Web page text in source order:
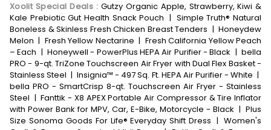
Xoolit Special Deals:Gutzy Organic Apple, Strawberry, Kiwi &
Kale Prebiotic Gut Health Snack Pouch | Simple Truth® Natural
Boneless & Skinless Fresh Chicken Breast Tenders | Honeydew
Melon | Fresh Yellow Nectarine | Fresh California Yellow Peach
– Each | Honeywell - PowerPlus HEPA Air Purifier - Black | bella
PRO - 9-qt. TriZone Touchscreen Air Fryer with Dual Flex Basket -
Stainless Steel | Insignia™ - 497 Sq. Ft. HEPA Air Purifier - White |
bella PRO - SmartCrisp 8-qt. Touchscreen Air Fryer - Stainless
Steel | Fanttik - X8 APEX Portable Air Compressor & Tire Inflator
with Power Bank for MPV, Car, E-Bike, Motorcycle - Black | Plus
Size Sonoma Goods For Life® Everyday Shift Dress | Women's